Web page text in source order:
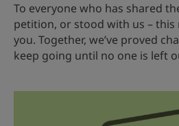
To everyone who has shared
petition, or stood with us –
you. Together, we’ve proved
keep going until no one is left